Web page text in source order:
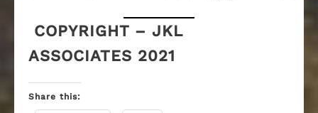
COPYRIGHT – JKL
ASSOCIATES 2021
Share this: